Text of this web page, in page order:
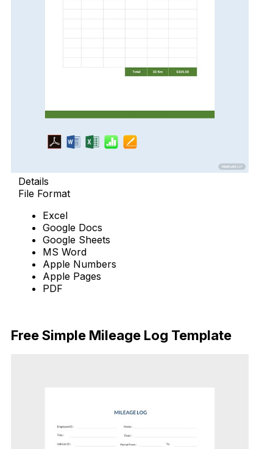
Details
File Format
Excel
Google Docs
Google Sheets
MS Word
Apple Numbers
Apple Pages
PDF
Free Simple Mileage Log Template